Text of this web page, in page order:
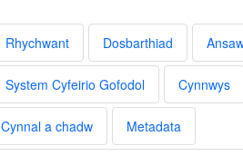
Rhychwant Dosbarthiad
System Cyfeirio Gofodol Cynnwys
Cynnal a chadw Metadata